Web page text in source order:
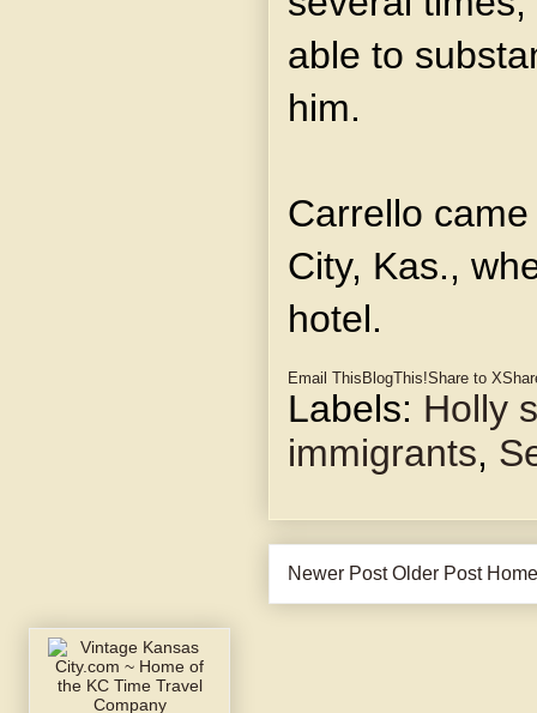
able to
him.
Carrello
City, Kas.,
hotel.
Email ThisBlogThis!Share to X
Labels: Holly
immigrants,
Newer Post Older Post Home